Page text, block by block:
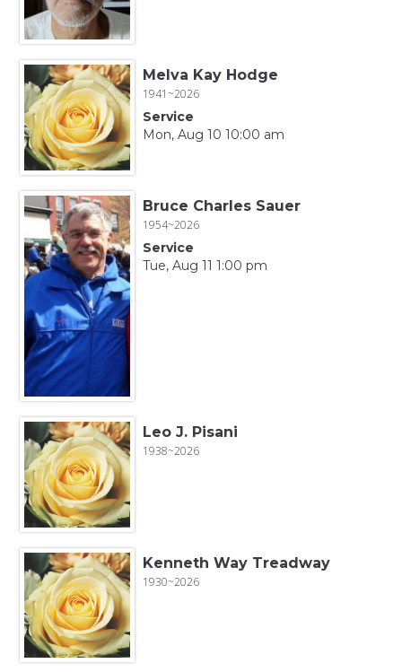
Melva Kay Hodge
1941~2026
Service
Mon, Aug 10 10:00 am
Bruce Charles Sauer
1954~2026
Service
Tue, Aug 11 1:00 pm
Leo J. Pisani
1938~2026
Kenneth Way Treadway
1930~2026